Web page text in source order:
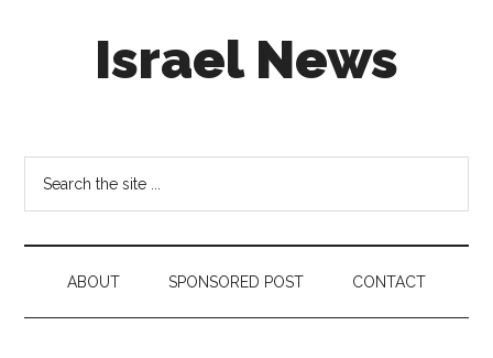
Israel News
in
social
media
ABOUT SPONSORED POST CONTACT